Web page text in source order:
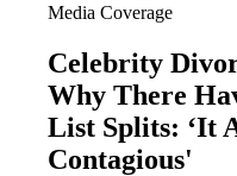
Media Coverage
Celebrity
Why There
List Splits: ‘It
Contagious'